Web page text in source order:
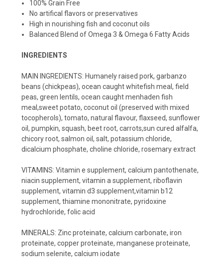
100% Grain Free
No artifical flavors or preservatives
High in nourishing fish and coconut oils
Balanced Blend of Omega 3 & Omega 6 Fatty Acids
INGREDIENTS
MAIN INGREDIENTS: Humanely raised pork, garbanzo
beans (chickpeas), ocean caught whitefish meal, field
peas, green lentils, ocean caught menhaden fish
meal,sweet potato, coconut oil (preserved with mixed
tocopherols), tomato, natural flavour, flaxseed, sunflower
oil, pumpkin, squash, beet root, carrots,sun cured alfalfa,
chicory root, salmon oil, salt, potassium chloride,
dicalcium phosphate, choline chloride, rosemary extract
VITAMINS: Vitamin e supplement, calcium pantothenate,
niacin supplement, vitamin a supplement, riboflavin
supplement, vitamin d3 supplement,vitamin b12
supplement, thiamine mononitrate, pyridoxine
hydrochloride, folic acid
MINERALS: Zinc proteinate, calcium carbonate, iron
proteinate, copper proteinate, manganese proteinate,
sodium selenite, calcium iodate